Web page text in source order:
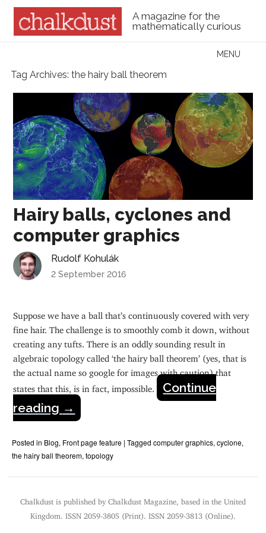
A magazine for the
mathematically curious
Menu
MENU
Tag Archives:the hairy ball theorem
Hairy balls, cyclones and
computer graphics
Rudolf Kohulák
2 September 2016
Suppose we have a ball that’s continuously covered with very
fine hair. The challenge is to smoothly comb it down, without
creating any tufts. There is an oddly sounding result in
algebraic topology called ‘the hairy ball theorem’ (yes, that is
the actual name so google for images with caution) that
states that this, is in fact, impossible.
Continue
reading →
Posted in Blog, Front page feature |Taggedcomputer graphics,cyclone,
the hairy ball theorem,topology
Chalkdust is published by Chalkdust Magazine, based in the United
Kingdom. ISSN 2059-3805 (Print). ISSN 2059-3813 (Online).